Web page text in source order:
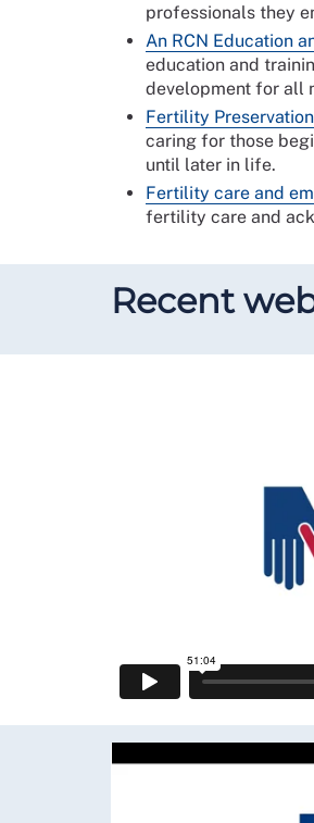
professionals
An RCN Education
education and
development for all
Fertility
caring for those
until later in life.
Fertility care and
fertility care and
Recent